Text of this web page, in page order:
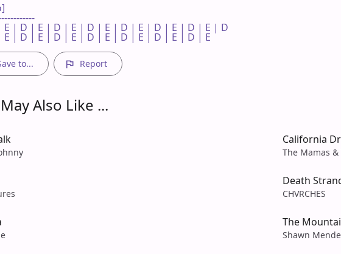
E | D | E | D | E | D | E | D | E | D | E | D | E | D
E | D | E | D | E | D | E | D | E | D | E | D | E
to... Report
Also Like ...
California
The Mamas &
Death
CHVRCHES
The
Shawn